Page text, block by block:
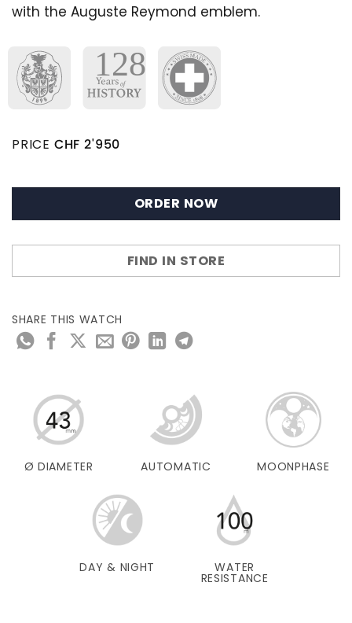
with the Auguste Reymond emblem.
PRICE CHF 2'950
ORDER NOW
FIND IN STORE
SHARE THIS WATCH
Ø DIAMETER AUTOMATIC MOONPHASE
DAY & NIGHT WATER
RESISTANCE